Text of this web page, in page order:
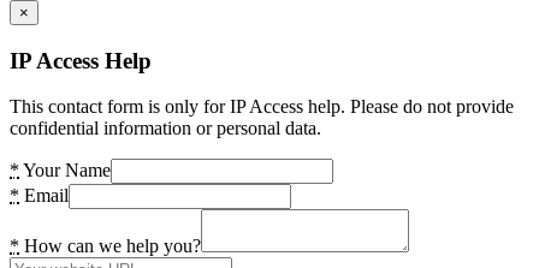
×
IP Access Help
This contact form is only for IP Access help. Please do not provide
confidential information or personal data.
* Your Name
* Email
* How can we help you?